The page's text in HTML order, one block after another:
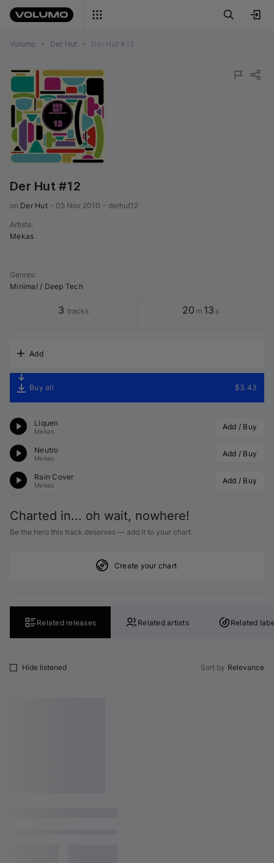
Volumo • Der Hut • Der Hut #12
Der Hut #12
on Der Hut 05 Nov 2010 derhut12
Artists:
Mekas
Genres:
Minimal / Deep Tech
3 tracks 20 m 13 s
Add
Buy all $3.43
Liquen
Mekas Add / Buy
Neutro
Mekas Add / Buy
Rain Cover
Mekas Add / Buy
Charted in... oh wait, nowhere!
Be the hero this track deserves — add it to your chart.
Create your chart
Related releases Related artists Related
Hide listened Sort by Relevance